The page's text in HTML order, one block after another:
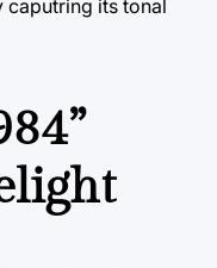
caputring its tonal